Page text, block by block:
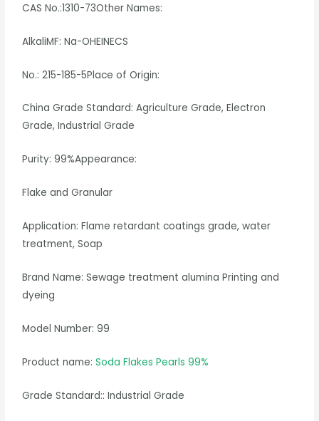
CAS No.:1310-73Other Names:
AlkaliMF: Na-OHEINECS
No.: 215-185-5Place of Origin:
China Grade Standard: Agriculture Grade, Electron
Grade, Industrial Grade
Purity: 99%Appearance:
Flake and Granular
Application: Flame retardant coatings grade, water
treatment, Soap
Brand Name: Sewage treatment alumina Printing and
dyeing
Model Number: 99
Product name:Soda Flakes Pearls 99%
Grade Standard:: Industrial Grade